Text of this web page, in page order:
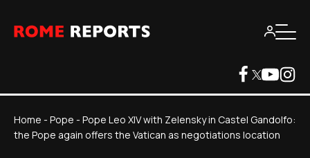
Home - Pope - Pope Leo XIV with Zelensky in Castel Gandolfo:
the Pope again offers the Vatican as negotiations location